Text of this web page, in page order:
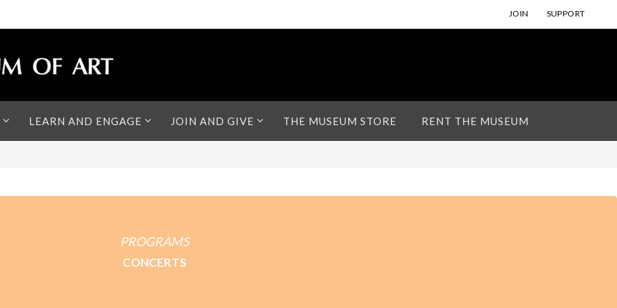
JOIN SUPPORT
LEARN AND ENGAGE JOIN AND GIVE THE MUSEUM STORE RENT THE MUSEUM
PROGRAMS
CONCERTS